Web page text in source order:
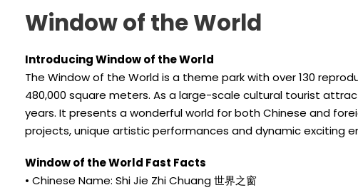
Window of the World
Introducing Window of the World
The Window of the World is a theme park with over 130
480,000 square meters. As a large-scale cultural tourist
years. It presents a wonderful world for both Chinese and
projects, unique artistic performances and dynamic exciting
Window of the World Fast Facts
• Chinese Name: Shi Jie Zhi Chuang 世界之窗